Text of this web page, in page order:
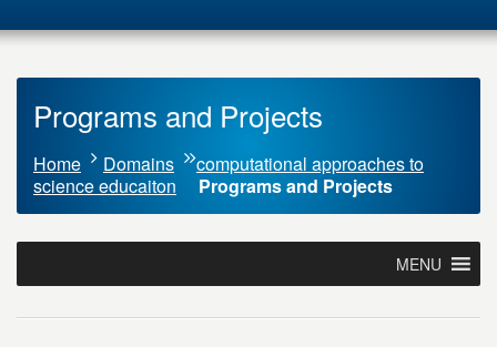
Programs and Projects
Home Domains
computational approaches to
science educaiton
Programs and Projects
MENU